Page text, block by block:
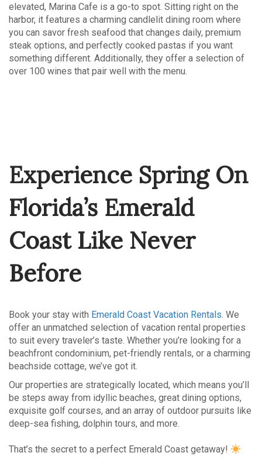
elevated, Marina Cafe is a go-to spot. Sitting right on the
harbor, it features a charming candlelit dining room where
you can savor fresh seafood that changes daily, premium
steak options, and perfectly cooked pastas if you want
something different. Additionally, they offer a selection of
over 100 wines that pair well with the menu.
Experience Spring On
Florida’s Emerald
Coast Like Never
Before
Book your stay with Emerald Coast Vacation Rentals. We
offer an unmatched selection of vacation rental properties
to suit every traveler’s taste. Whether you’re looking for a
beachfront condominium, pet-friendly rentals, or a charming
beachside cottage, we’ve got it.
Our properties are strategically located, which means you’ll
be steps away from idyllic beaches, great dining options,
exquisite golf courses, and an array of outdoor pursuits like
deep-sea fishing, dolphin tours, and more.
That’s the secret to a perfect Emerald Coast getaway!